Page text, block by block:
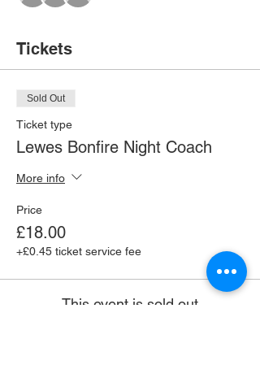
Tickets
Sold Out
Ticket type
Lewes Bonfire Night Coach
More info
Price
£18.00
+£0.45 ticket service fee
This event is sold out